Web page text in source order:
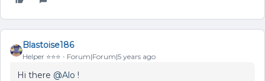
Blastoise186
Helper ⭐️⭐️⭐️ Forum|Forum|5 years ago
Hi there @Alo !